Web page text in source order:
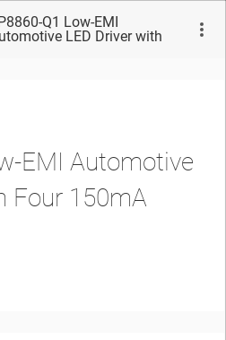
Q1 Low-EMI
LED Driver with
EMI Automotive
Four 150mA